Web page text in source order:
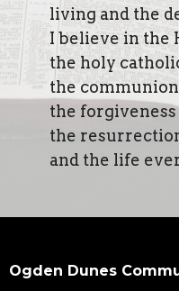
living and the
I believe in the
the holy
the
the forgiveness
the
and the life
Ogden Dunes